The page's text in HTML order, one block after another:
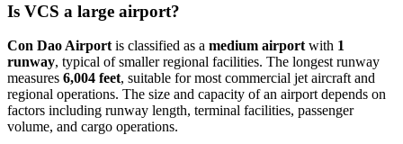
Is VCS a large airport?
Con Dao Airport is classified as a medium airport with 1
runway, typical of smaller regional facilities. The longest runway
measures 6,004 feet, suitable for most commercial jet aircraft and
regional operations. The size and capacity of an airport depends on
factors including runway length, terminal facilities, passenger
volume, and cargo operations.